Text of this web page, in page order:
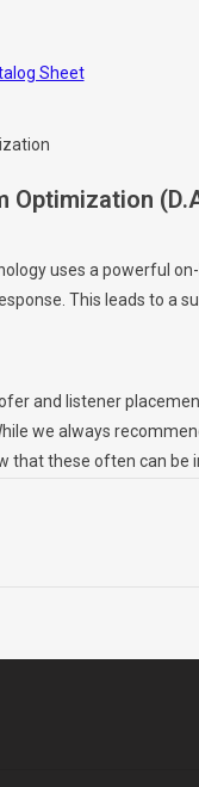
Sheet
uses a powerful
This leads to a
and listener
we always
that these often can be